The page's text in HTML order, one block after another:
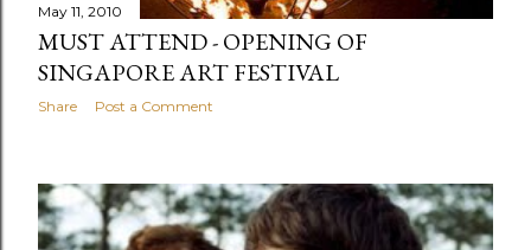
May 11, 2010
MUST ATTEND - OPENING OF
SINGAPORE ART FESTIVAL
Share Post a Comment